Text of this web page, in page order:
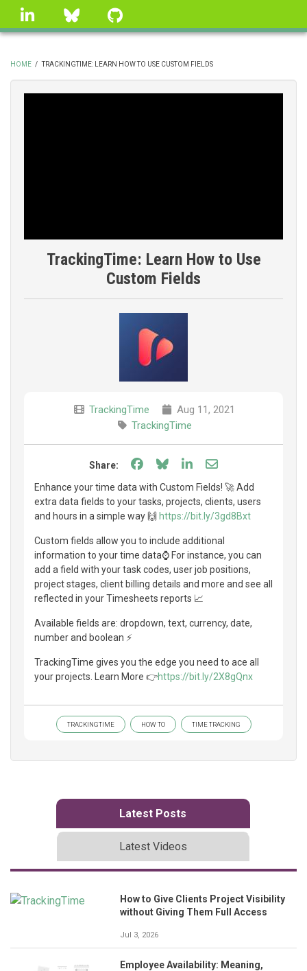
Skip
linkedin Bluesky
BREADCRUMB
HOME / TRACKINGTIME: LEARN HOW TO USE CUSTOM FIELDS
TrackingTime: Learn How to Use
Custom Fields
TrackingTime
Aug 11, 2021
TrackingTime
Share: Share on Facebook
Share on Bluesky
Share on LinkedIn
Share through
Enhance your time data with Custom Fields! 🚀 Add
extra data fields to your tasks, projects, clients, users
and hours in a simple way 🙌 https://bit.ly/3gd8Bxt
Custom fields allow you to include additional
information to your time data⌚ For instance, you can
add a field with your task codes, user job positions,
project stages, client billing details and more and see all
reflected in your Timesheets reports 📈
Available fields are: dropdown, text, currency, date,
number and boolean ⚡
TrackingTime gives you the edge you need to ace all
your projects. Learn More 👉https://bit.ly/2X8gQnx
TRACKINGTIME HOW TO TIME TRACKING
Latest Posts
Latest Videos
How to Give Clients Project Visibility
without Giving Them Full Access
Jul 3, 2026
Employee Availability: Meaning,